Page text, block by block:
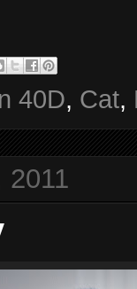
40D, Cat,
2011